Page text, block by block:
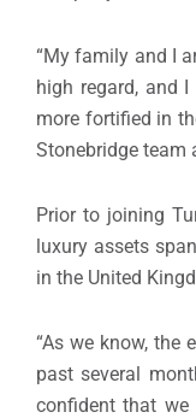
“My family and I
high regard, and
more fortified in
Stonebridge team
Prior to joining
luxury assets
in the United
“As we know, the
past several
confident that